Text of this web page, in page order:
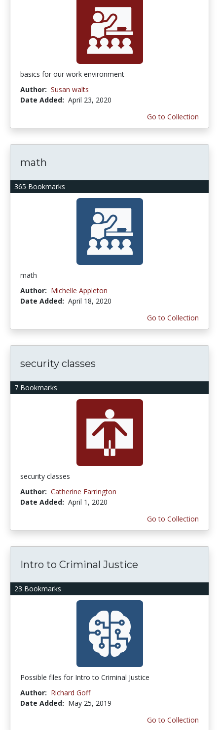
basics for our work environment
Author: Susan walts
Date Added: April 23, 2020
Go to Collection
365 Bookmarks
math
math
Author: Michelle Appleton
Date Added: April 18, 2020
Go to Collection
7 Bookmarks
security classes
security classes
Author: Catherine Farrington
Date Added: April 1, 2020
Go to Collection
23 Bookmarks
Intro to Criminal Justice
Possible files for Intro to Criminal Justice
Author: Richard Goff
Date Added: May 25, 2019
Go to Collection